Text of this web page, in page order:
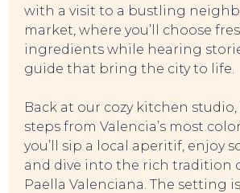
SWEET DREAMS
with a visit to a bustling
market, where you’ll choose
ingredients while hearing
guide that bring the city to life.
Back at our cozy kitchen
steps from Valencia’s most
you’ll sip a local aperitif, enjoy
and dive into the rich tradition
Paella Valenciana. The setting